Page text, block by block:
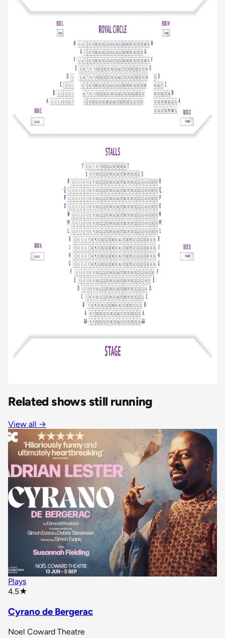
Related shows still running
View all →
Plays
4.5★
Cyrano de Bergerac
Noel Coward Theatre